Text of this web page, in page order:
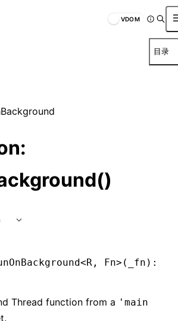
VDOM
目录
<R , Fn>(_fn) :
Thread function from a 'main